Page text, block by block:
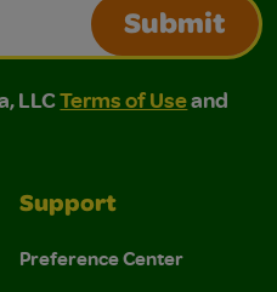
Submit
Terms of Use and
of Use and Privacy
LLCTerms of Useand
Support
Preference Center